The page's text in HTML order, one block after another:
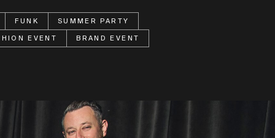
FUNK
SUMMER PARTY
EVENT
BRAND EVENT